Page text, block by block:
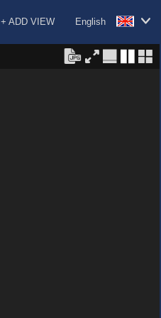
English
+ ADD VIEW